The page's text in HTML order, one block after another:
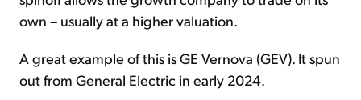
own – usually at a higher valuation.
A great example of this is GE Vernova (GEV). It spun
out from General Electric in early 2024.